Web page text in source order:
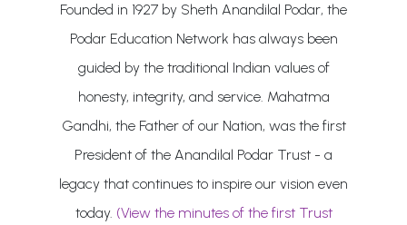
Founded in 1927 by Sheth Anandilal Podar, the
Podar Education Network has always been
guided by the traditional Indian values of
honesty, integrity, and service. Mahatma
Gandhi, the Father of our Nation, was the first
President of the Anandilal Podar Trust - a
legacy that continues to inspire our vision even
today. (View the minutes of the first Trust